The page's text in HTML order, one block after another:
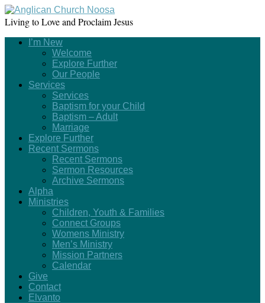
Living to Love and Proclaim Jesus
I’m New
Welcome
Explore Further
Our People
Services
Services
Baptism for your Child
Baptism – Adult
Marriage
Explore Further
Recent Sermons
Recent Sermons
Sermon Resources
Archive Sermons
Alpha
Ministries
Children, Youth & Families
Connect Groups
Womens Ministry
Men’s Ministry
Mission Partners
Calendar
Give
Contact
Elvanto